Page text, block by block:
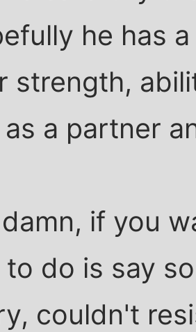
he has
strength,
a partner
if you
to do is say
couldn't